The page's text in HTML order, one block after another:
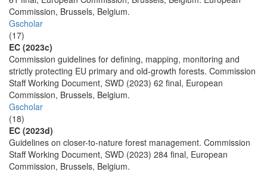
Commission, Brussels, Belgium.
Gscholar
(17)
EC (2023c)
Commission guidelines for defining, mapping, monitoring and
strictly protecting EU primary and old-growth forests. Commission
Staff Working Document, SWD (2023) 62 final, European
Commission, Brussels, Belgium.
Gscholar
(18)
EC (2023d)
Guidelines on closer-to-nature forest management. Commission
Staff Working Document, SWD (2023) 284 final, European
Commission, Brussels, Belgium.